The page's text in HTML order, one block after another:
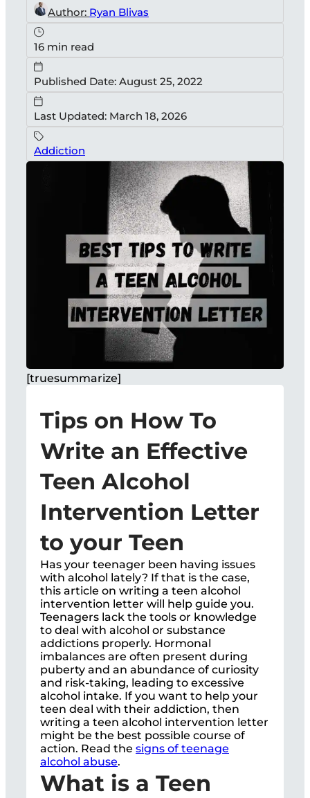
Author: Ryan Blivas
16 min read
Published Date: August 25, 2022
Last Updated: March 18, 2026
Addiction
[truesummarize]
Tips on How To
Write an Effective
Teen Alcohol
Intervention Letter
to your Teen
Has your teenager been having issues
with alcohol lately? If that is the case,
this article on writing a teen alcohol
intervention letter will help guide you.
Teenagers lack the tools or knowledge
to deal with alcohol or substance
addictions properly. Hormonal
imbalances are often present during
puberty and an abundance of curiosity
and risk-taking, leading to excessive
alcohol intake. If you want to help your
teen deal with their addiction, then
writing a teen alcohol intervention letter
might be the best possible course of
action. Read the signs of teenage
alcohol abuse.
What is a Teen